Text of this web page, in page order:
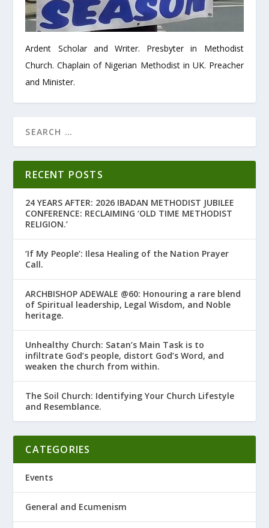
Ardent Scholar and Writer. Presbyter in Methodist
Church. Chaplain of Nigerian Methodist in UK. Preacher
and Minister.
RECENT POSTS
24 YEARS AFTER: 2026 IBADAN METHODIST JUBILEE
CONFERENCE: RECLAIMING ‘OLD TIME METHODIST
RELIGION.’
‘If My People’: Ilesa Healing of the Nation Prayer
Call.
ARCHBISHOP ADEWALE @60: Honouring a rare blend
of Spiritual leadership, Legal Wisdom, and Noble
heritage.
Unhealthy Church: Satan’s Main Task is to
infiltrate God’s people, distort God’s Word, and
weaken the church from within.
The Soil Church: Identifying Your Church Lifestyle
and Resemblance.
CATEGORIES
Events
General and Ecumenism